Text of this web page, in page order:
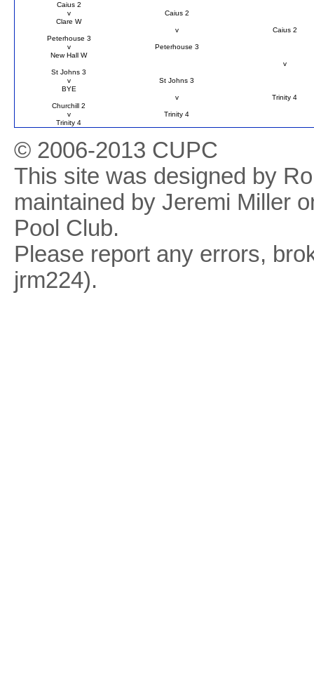
Caius 2
v
Caius 2
Clare W
v
Caius 2
Peterhouse 3
v
Peterhouse 3
New Hall W
v
St Johns 3
v
St Johns 3
BYE
v
Trinity 4
Churchill 2
v
Trinity 4
Trinity 4
© 2006-2013 CUPC
This site was designed by
maintained by Jeremi Miller
Pool Club.
Please report any errors,
jrm224).